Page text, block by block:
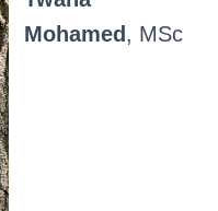
Mohamed , MSc